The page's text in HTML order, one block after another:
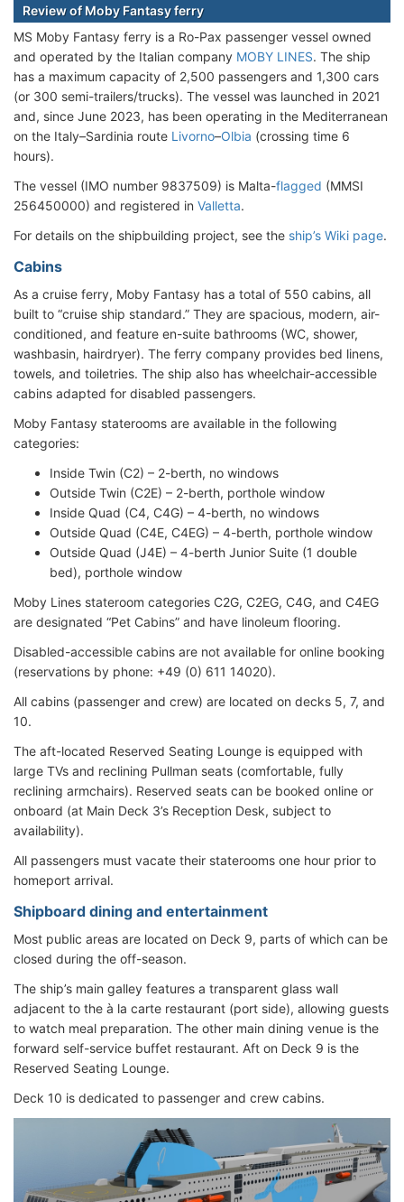
Review of Moby Fantasy ferry
MS Moby Fantasy ferry is a Ro-Pax passenger vessel owned
and operated by the Italian company MOBY LINES. The ship
has a maximum capacity of 2,500 passengers and 1,300 cars
(or 300 semi-trailers/trucks). The vessel was launched in 2021
and, since June 2023, has been operating in the Mediterranean
on the Italy–Sardinia route Livorno–Olbia (crossing time 6
hours).
The vessel (IMO number 9837509) is Malta-flagged (MMSI
256450000) and registered in Valletta.
For details on the shipbuilding project, see the ship’s Wiki page.
Cabins
As a cruise ferry, Moby Fantasy has a total of 550 cabins, all
built to “cruise ship standard.” They are spacious, modern, air-
conditioned, and feature en-suite bathrooms (WC, shower,
washbasin, hairdryer). The ferry company provides bed linens,
towels, and toiletries. The ship also has wheelchair-accessible
cabins adapted for disabled passengers.
Moby Fantasy staterooms are available in the following
categories:
Inside Twin (C2) – 2-berth, no windows
Outside Twin (C2E) – 2-berth, porthole window
Inside Quad (C4, C4G) – 4-berth, no windows
Outside Quad (C4E, C4EG) – 4-berth, porthole window
Outside Quad (J4E) – 4-berth Junior Suite (1 double
bed), porthole window
Moby Lines stateroom categories C2G, C2EG, C4G, and C4EG
are designated “Pet Cabins” and have linoleum flooring.
Disabled-accessible cabins are not available for online booking
(reservations by phone: +49 (0) 611 14020).
All cabins (passenger and crew) are located on decks 5, 7, and
10.
The aft-located Reserved Seating Lounge is equipped with
large TVs and reclining Pullman seats (comfortable, fully
reclining armchairs). Reserved seats can be booked online or
onboard (at Main Deck 3’s Reception Desk, subject to
availability).
All passengers must vacate their staterooms one hour prior to
homeport arrival.
Shipboard dining and entertainment
Most public areas are located on Deck 9, parts of which can be
closed during the off-season.
The ship’s main galley features a transparent glass wall
adjacent to the à la carte restaurant (port side), allowing guests
to watch meal preparation. The other main dining venue is the
forward self-service buffet restaurant. Aft on Deck 9 is the
Reserved Seating Lounge.
Deck 10 is dedicated to passenger and crew cabins.